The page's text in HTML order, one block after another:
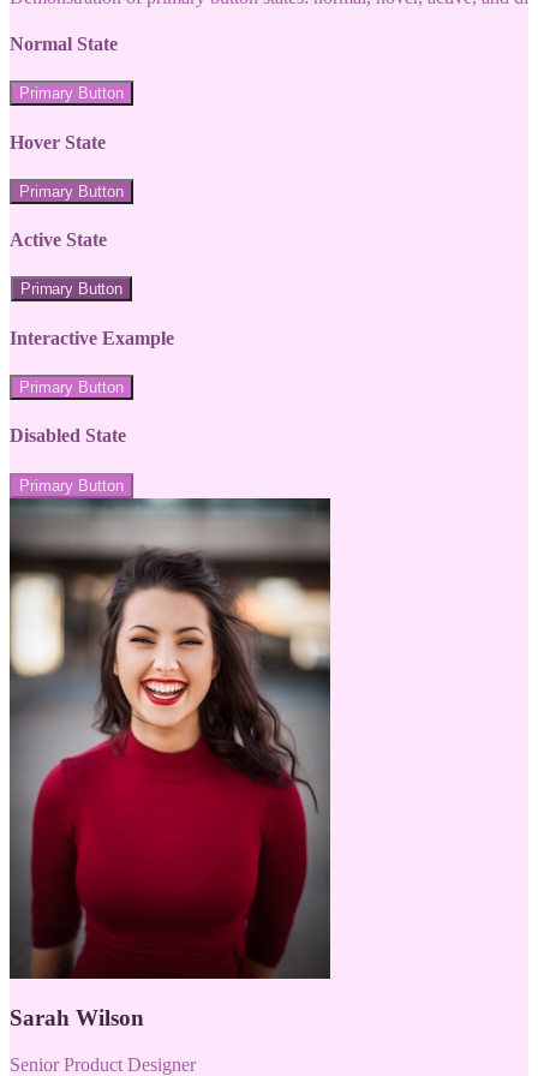
Normal State
Primary Button
Hover State
Primary Button
Active State
Primary Button
Interactive Example
Primary Button
Disabled State
Primary Button
Sarah Wilson
Senior Product Designer